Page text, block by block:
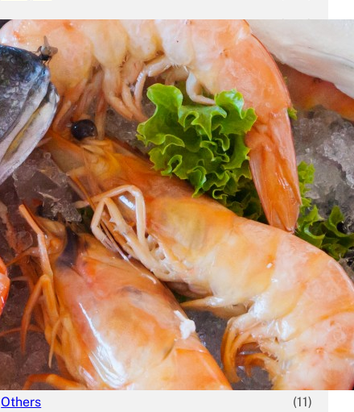
Business (690)
Economy (27)
Enterprise (47)
Finance (59)
Funding Rounds (191)
General (141)
Healthcare (4)
Inside Stories (1)
Investment (69)
IPO (31)
Market Research (4)
Mergers & Acquisitions (58)
Others (11)